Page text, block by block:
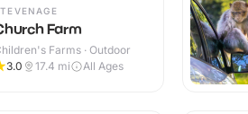
Farm
Farms · Outdoor
3.0
17.4 mi All Ages